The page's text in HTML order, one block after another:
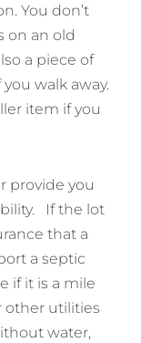
You don’t
on an old
a piece of
walk away.
item if you
provide you
If the lot
that a
a septic
if it is a mile
other utilities
water,